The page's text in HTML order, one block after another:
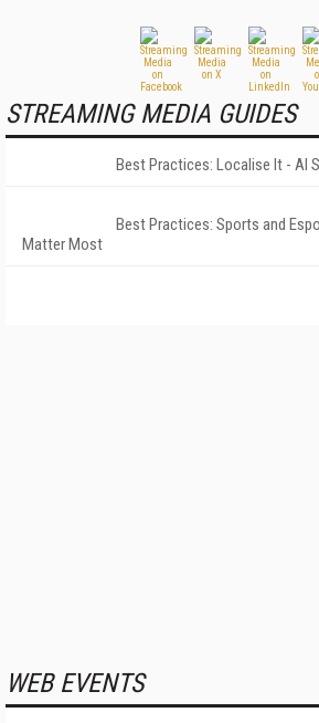
STREAMING MEDIA GUIDES
Best Practices: Localise It - AI
Best Practices: Sports and
Matter Most
WEB EVENTS